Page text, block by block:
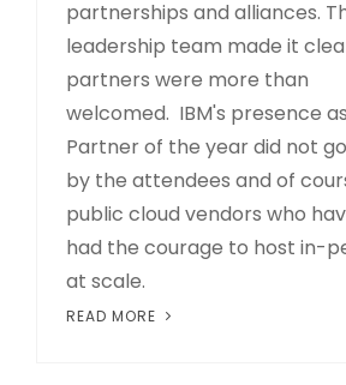
partnerships and alliances.
leadership team made it
partners were more than
welcomed. IBM's presence
Partner of the year did not
by the attendees and of
public cloud vendors who
had the courage to host in-
at scale.
READ MORE